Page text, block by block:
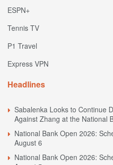
ESPN+
Tennis TV
P1 Travel
Express VPN
Headlines
Sabalenka Looks to Continue
Against Zhang at the National
National Bank Open 2026:
August 6
National Bank Open 2026: